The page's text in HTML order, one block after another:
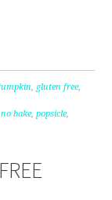
, gluten free,
no bake,popsicle,